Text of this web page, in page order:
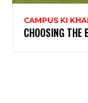
CAMPUS KI
CHOOSING